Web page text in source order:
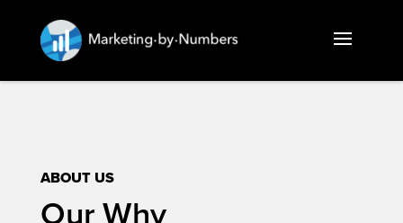
ABOUT US
Our Why